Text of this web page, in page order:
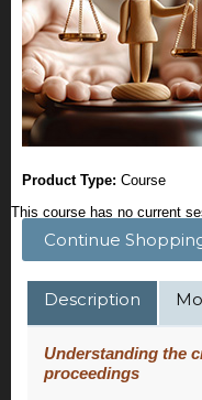
Product Type: Course
This course has no current
Continue
Description
Understanding the
proceedings